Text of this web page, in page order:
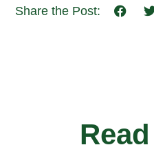
Share the Post: